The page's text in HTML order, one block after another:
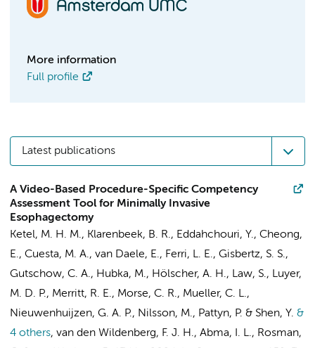
More information
Full profile
Latest publications
A Video-Based Procedure-Specific Competency
Assessment Tool for Minimally Invasive
Esophagectomy
Ketel, M. H. M., Klarenbeek, B. R., Eddahchouri, Y., Cheong,
E., Cuesta, M. A., van Daele, E., Ferri, L. E., Gisbertz, S. S.,
Gutschow, C. A., Hubka, M., Hölscher, A. H., Law, S., Luyer,
M. D. P., Merritt, R. E., Morse, C. R., Mueller, C. L.,
Nieuwenhuijzen, G. A. P., Nilsson, M., Pattyn, P. & Shen, Y. &
4 others, van den Wildenberg, F. J. H., Abma, I. L., Rosman,